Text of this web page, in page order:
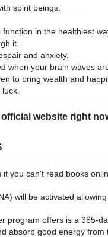
spirit beings.
in the healthiest
it.
and anxiety.
when your brain waves
to bring wealth and
website right
if you can't read books
will be activated
program offers is a 365-
absorb good energy from